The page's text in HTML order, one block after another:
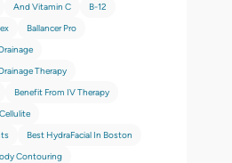
And Vitamin C
B-12
Ballancer Pro
Therapy
Benefit From IV Therapy
Best HydraFacial In Boston
Contouring